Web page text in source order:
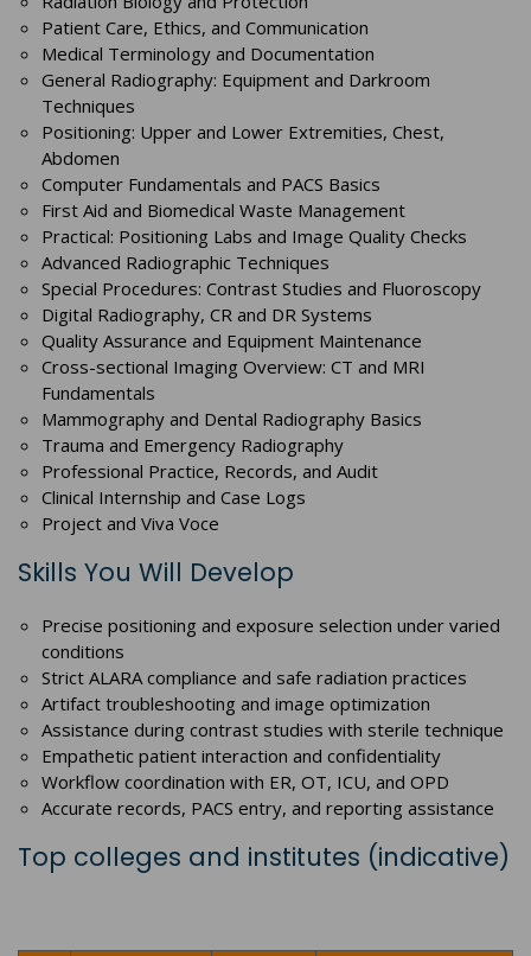
Patient Care, Ethics, and Communication
Medical Terminology and Documentation
General Radiography: Equipment and Darkroom
Techniques
Positioning: Upper and Lower Extremities, Chest,
Abdomen
Computer Fundamentals and PACS Basics
First Aid and Biomedical Waste Management
Practical: Positioning Labs and Image Quality Checks
Advanced Radiographic Techniques
Special Procedures: Contrast Studies and Fluoroscopy
Digital Radiography, CR and DR Systems
Quality Assurance and Equipment Maintenance
Cross-sectional Imaging Overview: CT and MRI
Fundamentals
Mammography and Dental Radiography Basics
Trauma and Emergency Radiography
Professional Practice, Records, and Audit
Clinical Internship and Case Logs
Project and Viva Voce
Skills You Will Develop
Precise positioning and exposure selection under varied
conditions
Strict ALARA compliance and safe radiation practices
Artifact troubleshooting and image optimization
Assistance during contrast studies with sterile technique
Empathetic patient interaction and confidentiality
Workflow coordination with ER, OT, ICU, and OPD
Accurate records, PACS entry, and reporting assistance
Top colleges and institutes (indicative)